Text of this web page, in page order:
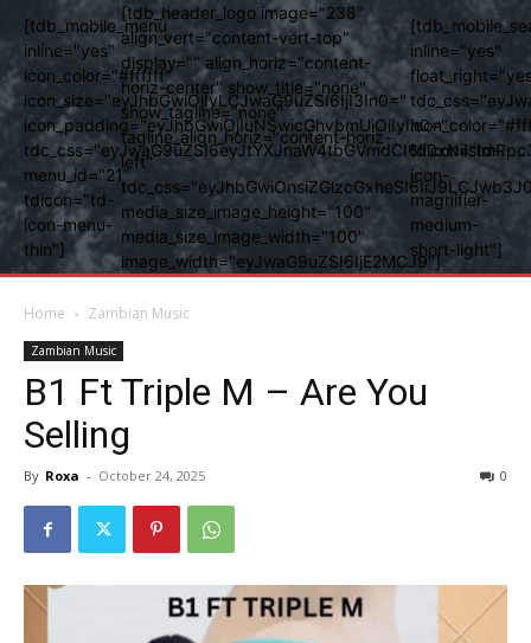
[tdb_mobile_menu
inline="yes"
icon_color="#ffffff"
icon_size="eyJhbGwiOjIyLCJwaG9uZSI6IjI3In0="
icon_padding="eyJhbGwiOjIuNSwicGhvbmUiOiIyIn0="
menu_id="21"
tdicon="td-
icon-menu-
thin"]
[tdb_header_logo image="238"
align_vert="content-vert-top"
display="" align_horiz="content-
horiz-center" show_title="none"
show_tagline="none"
tagline_align_horiz="content-horiz-
left"
media_size_image_height="100"
media_size_image_width="100"
image_width="eyJwaG9uZSI6IjE2MCJ9"]
inline="yes"
tdicon="td-
icon-
magnifier-
medium-
short-light"]
Home Zambian Music
Zambian Music
B1 Ft Triple M – Are You
Selling
By Roxa - October 24, 2025 0